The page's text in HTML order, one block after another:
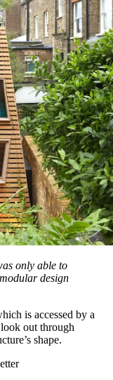
only able to
design
is accessed by a
out through
shape.